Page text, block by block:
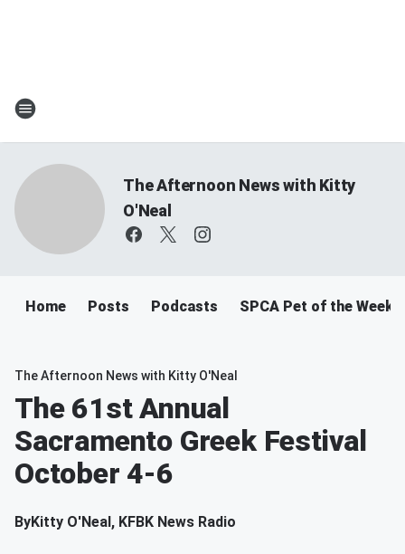
The Afternoon News with Kitty
O'Neal
Home Posts Podcasts SPCA Pet of the Week
The Afternoon News with Kitty O'Neal
The 61st Annual
Sacramento Greek Festival
October 4-6
ByKitty O'Neal, KFBK News Radio